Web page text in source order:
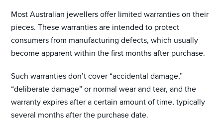
Most Australian jewellers offer limited warranties on their
pieces. These warranties are intended to protect
consumers from manufacturing defects, which usually
become apparent within the first months after purchase.
Such warranties don’t cover “accidental damage,”
“deliberate damage” or normal wear and tear, and the
warranty expires after a certain amount of time, typically
several months after the purchase date.